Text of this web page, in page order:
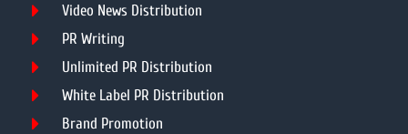
Video News Distribution
PR Writing
Unlimited PR Distribution
White Label PR Distribution
Brand Promotion